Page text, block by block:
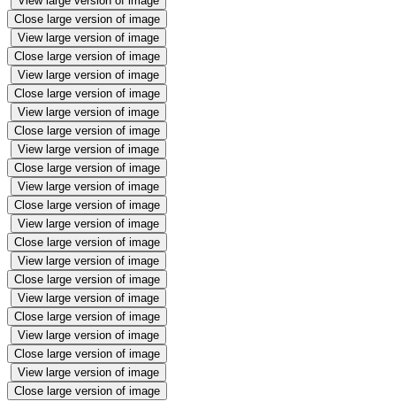
Close large version of image
View large version of image
Close large version of image
View large version of image
Close large version of image
View large version of image
Close large version of image
View large version of image
Close large version of image
View large version of image
Close large version of image
View large version of image
Close large version of image
View large version of image
Close large version of image
View large version of image
Close large version of image
View large version of image
Close large version of image
View large version of image
Close large version of image